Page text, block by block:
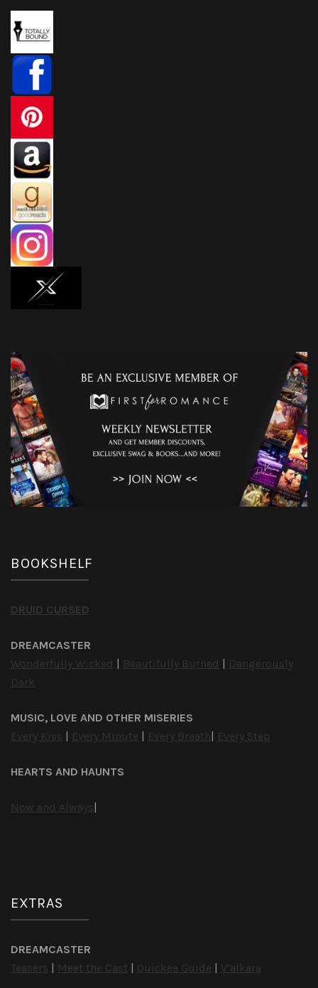
BOOKSHELF
DRUID CURSED
DREAMCASTER
Wonderfully Wicked | Beautifully Burned | Dangerously
Dark
MUSIC, LOVE AND OTHER MISERIES
Every Kiss | Every Minute | Every Breath| Every Step
HEARTS AND HAUNTS
Now and Always|
EXTRAS
DREAMCASTER
Teasers | Meet the Cast | Quickee Guide | V’alkara